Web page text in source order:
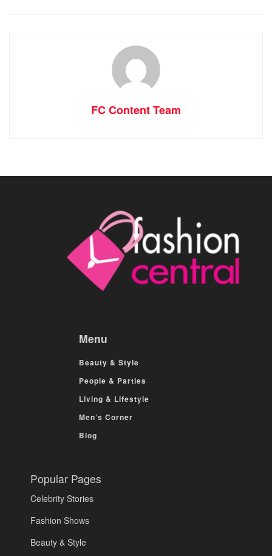
FC Content Team
Menu
Beauty & Style
People & Parties
Living & Lifestyle
Men’s Corner
Blog
Popular Pages
Celebrity Stories
Fashion Shows
Beauty & Style